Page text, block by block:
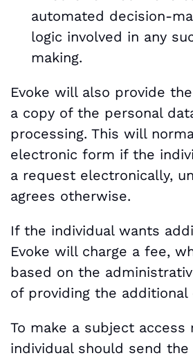
automated decision-
logic involved in any
making.
Evoke will also provide
a copy of the personal
processing. This will
electronic form if the
a request electronically,
agrees otherwise.
If the individual wants
Evoke will charge a fee,
based on the
of providing the additional
To make a subject access
individual should send